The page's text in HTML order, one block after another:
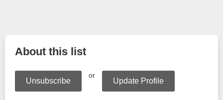
About this list
Unsubscribe
or
Update Profile